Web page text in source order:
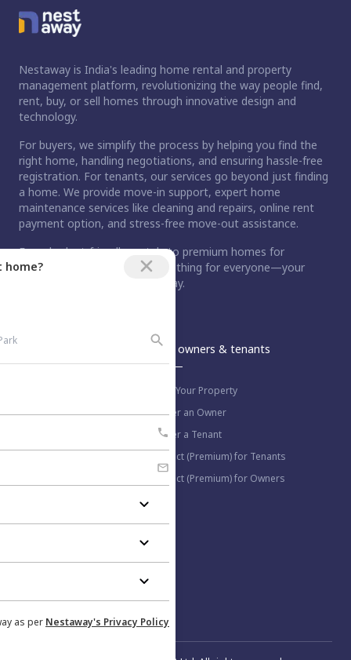
home?
as per Nestaway's Privacy Policy
Nestaway is India's leading home rental and property
management platform, revolutionizing the way people find,
rent, buy, or sell homes through innovative design and
technology.
For buyers, we simplify the process by helping you find the
right home, handling negotiations, and ensuring hassle-free
registration. For tenants, our services go beyond just finding
a home. We provide move-in support, expert home
maintenance services like cleaning and repairs, online rent
payment option, and stress-free move-out assistance.
From budget-friendly rentals to premium homes for
purchase, Nestaway has something for everyone—your
dream home is just a step away.
Work with us
For owners & tenants
List Your Property
Refer an Owner
Refer a Tenant
Select (Premium) for Tenants
Select (Premium) for Owners